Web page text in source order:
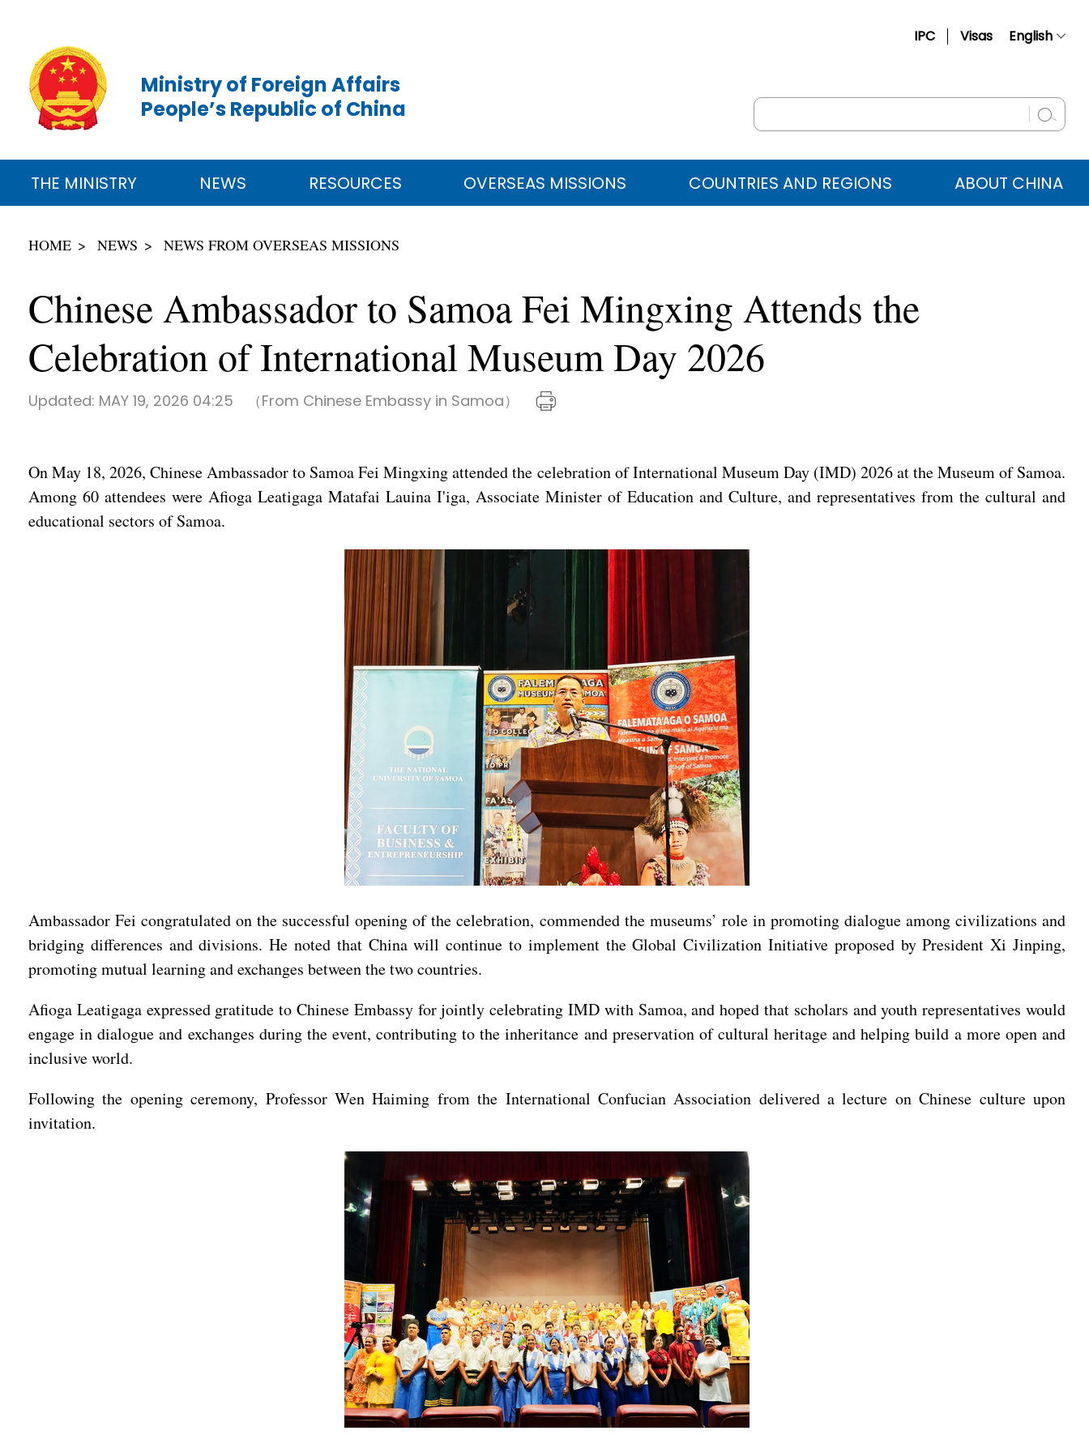
IPC Visas English
Русский
عربي
Ministry of Foreign Affairs
People’s Republic of China
THE MINISTRY NEWS RESOURCES OVERSEAS MISSIONS COUNTRIES AND REGIONS ABOUT CHINA
HOME NEWS NEWS FROM OVERSEAS MISSIONS
Chinese Ambassador to Samoa Fei Mingxing Attends the
Celebration of International Museum Day 2026
Updated: MAY 19, 2026 04:25 （From Chinese Embassy in Samoa）
On May 18, 2026, Chinese Ambassador to Samoa Fei Mingxing attended the celebration of International Museum Day (IMD) 2026 at the Museum of Samoa.
Among 60 attendees were Afioga Leatigaga Matafai Lauina I'iga, Associate Minister of Education and Culture, and representatives from the cultural and
educational sectors of Samoa.
Ambassador Fei congratulated on the successful opening of the celebration, commended the museums’ role in promoting dialogue among civilizations and
bridging differences and divisions. He noted that China will continue to implement the Global Civilization Initiative proposed by President Xi Jinping,
promoting mutual learning and exchanges between the two countries.
Afioga Leatigaga expressed gratitude to Chinese Embassy for jointly celebrating IMD with Samoa, and hoped that scholars and youth representatives would
engage in dialogue and exchanges during the event, contributing to the inheritance and preservation of cultural heritage and helping build a more open and
inclusive world.
Following the opening ceremony, Professor Wen Haiming from the International Confucian Association delivered a lecture on Chinese culture upon
invitation.